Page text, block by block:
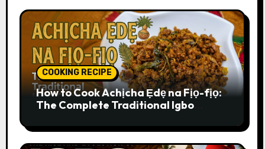
COOKING RECIPE
How to Cook Achịcha Ẹdẹ na Fịọ-fịọ:
The Complete Traditional Igbo